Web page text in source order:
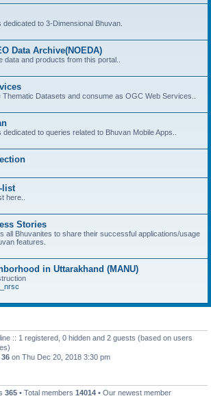
to 3-Dimensional Bhuvan.
Data Archive(NOEDA)
data and products from this portal..
Thematic Datasets and consume as OGC Web Services..
to queries related to Bhuvan Mobile Apps..
list
here..
Stories
all Bhuvanites to share their successful applications/usage
features.
in Uttarakhand (MANU)
:: 1 registered, 0 hidden and 2 guests (based on users
36 on Thu Dec 20, 2018 3:30 pm
365 • Total members 14014 • Our newest member